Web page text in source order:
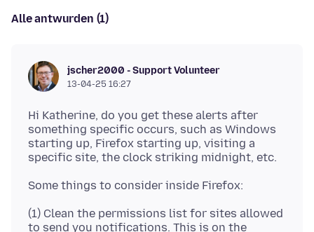
Alle antwurden (1)
jscher2000 - Support Volunteer
13-04-25 16:27
Hi Katherine, do you get these alerts after
something specific occurs, such as Windows
starting up, Firefox starting up, visiting a
(1) Clean the permissions list for sites allowed
to send you notifications. This is on the